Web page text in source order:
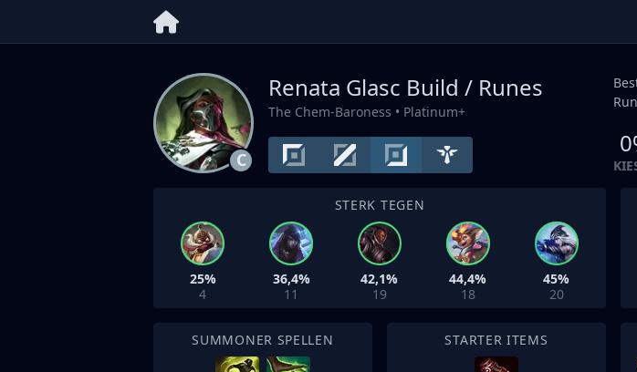
C
Renata Glasc Build / Runes
The Chem-Baroness • Platinum+
STERK TEGEN
25%
4
36,4%
11
42,1%
19
44,4%
18
45%
20
SUMMONER SPELLEN STARTER ITEMS